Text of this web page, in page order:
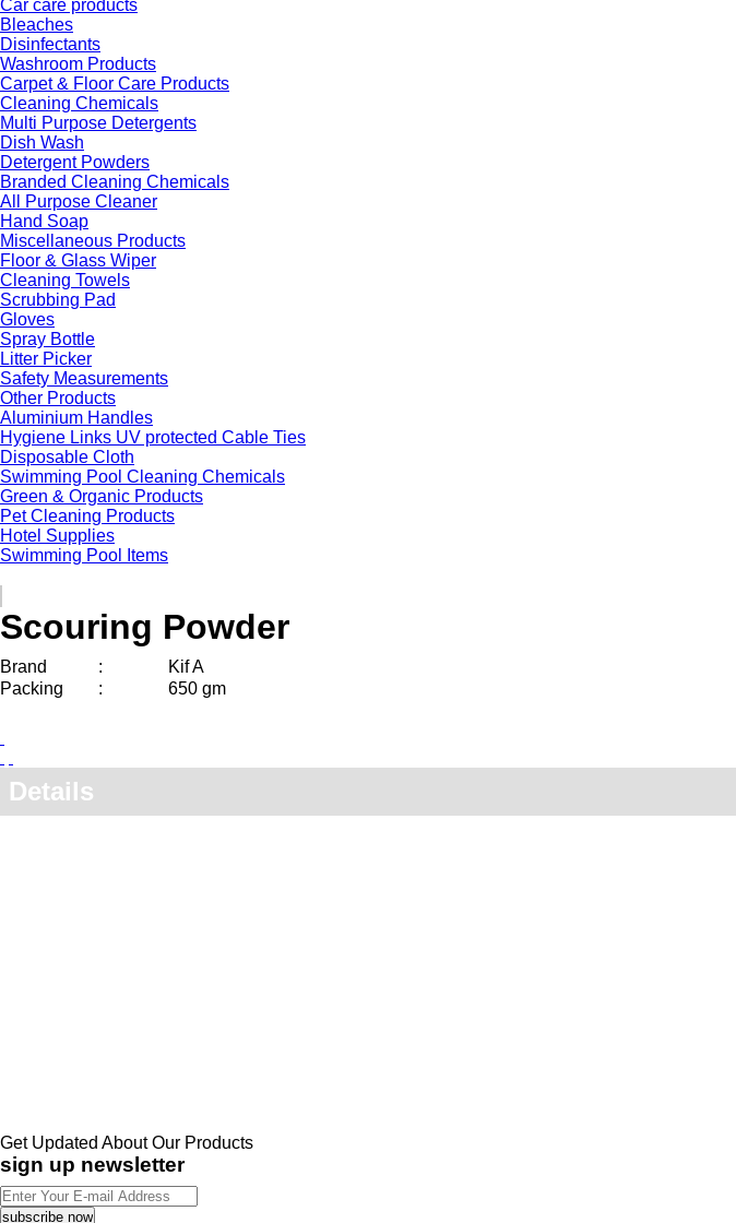
Car care products
Bleaches
Disinfectants
Washroom Products
Carpet & Floor Care Products
Cleaning Chemicals
Multi Purpose Detergents
Dish Wash
Detergent Powders
Branded Cleaning Chemicals
All Purpose Cleaner
Hand Soap
Miscellaneous Products
Floor & Glass Wiper
Cleaning Towels
Scrubbing Pad
Gloves
Spray Bottle
Litter Picker
Safety Measurements
Other Products
Aluminium Handles
Hygiene Links UV protected Cable Ties
Disposable Cloth
Swimming Pool Cleaning Chemicals
Green & Organic Products
Pet Cleaning Products
Hotel Supplies
Swimming Pool Items
Scouring Powder
Brand :
Kif A
Packing
: 650 gm
Details
Get Updated About Our Products
sign up newsletter